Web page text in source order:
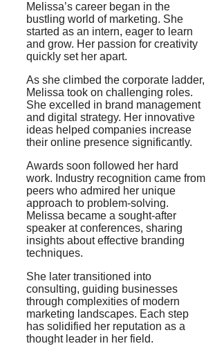
Melissa’s career began in the
bustling world of marketing. She
started as an intern, eager to learn
and grow. Her passion for creativity
quickly set her apart.
As she climbed the corporate ladder,
Melissa took on challenging roles.
She excelled in brand management
and digital strategy. Her innovative
ideas helped companies increase
their online presence significantly.
Awards soon followed her hard
work. Industry recognition came from
peers who admired her unique
approach to problem-solving.
Melissa became a sought-after
speaker at conferences, sharing
insights about effective branding
techniques.
She later transitioned into
consulting, guiding businesses
through complexities of modern
marketing landscapes. Each step
has solidified her reputation as a
thought leader in her field.